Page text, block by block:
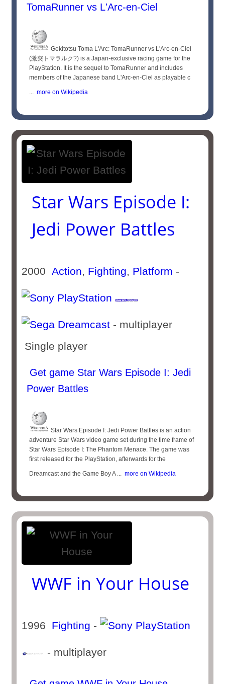
TomaRunner vs L'Arc-en-Ciel
Gekitotsu Toma L'Arc: TomaRunner vs L'Arc-en-Ciel
(激突トマラルク?) is a Japan-exclusive racing game for the
PlayStation. It is the sequel to TomaRunner and includes
members of the Japanese band L'Arc-en-Ciel as playable c
... more on Wikipedia
Star Wars Episode I:
Jedi Power Battles
2000Action, Fighting, Platform -
- multiplayer
Single player
Get game Star Wars Episode I: Jedi
Power Battles
Star Wars Episode I: Jedi Power Battles is an action
adventure Star Wars video game set during the time frame of
Star Wars Episode I: The Phantom Menace. The game was
first released for the PlayStation, afterwards for the
Dreamcast and the Game Boy A ... more on Wikipedia
WWF in Your House
1996 Fighting -
- multiplayer